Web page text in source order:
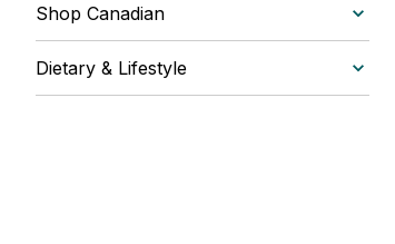
Shop Canadian
Dietary & Lifestyle